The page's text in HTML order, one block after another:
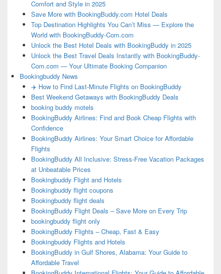
Comfort and Style in 2025
Save More with BookingBuddy.com Hotel Deals
Top Destination Highlights You Can’t Miss — Explore the
World with BookingBuddy-Com.com
Unlock the Best Hotel Deals with BookingBuddy in 2025
Unlock the Best Travel Deals Instantly with BookingBuddy-
Com.com — Your Ultimate Booking Companion
Bookingbuddy News
✈️ How to Find Last-Minute Flights on BookingBuddy
Best Weekend Getaways with BookingBuddy Deals
booking buddy motels
BookingBuddy Airlines: Find and Book Cheap Flights with
Confidence
BookingBuddy Airlines: Your Smart Choice for Affordable
Flights
BookingBuddy All Inclusive: Stress-Free Vacation Packages
at Unbeatable Prices
Bookingbuddy Flight and Hotels
Bookingbuddy flight coupons
Bookingbuddy flight deals
BookingBuddy Flight Deals – Save More on Every Trip
bookingbuddy flight only
BookingBuddy Flights – Cheap, Fast & Easy
Bookingbuddy Flights and Hotels
BookingBuddy in Gulf Shores, Alabama: Your Guide to
Affordable Travel